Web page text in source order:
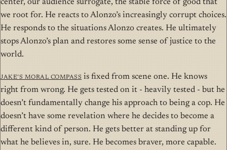
center, our audience surrogate, the stable force of good that
we root for. He reacts to Alonzo’s increasingly corrupt choices.
He responds to the situations Alonzo creates. He ultimately
stops Alonzo’s plan and restores some sense of justice to the
world.
Jake’s moral compass is fixed from scene one. He knows
right from wrong. He gets tested on it - heavily tested - but he
doesn’t fundamentally change his approach to being a cop. He
doesn’t have some revelation where he decides to become a
different kind of person. He gets better at standing up for
what he believes in, sure. He becomes braver, more capable.